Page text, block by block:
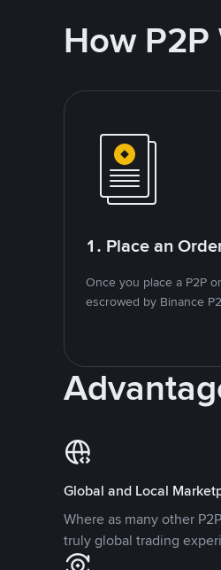
How P2P
1. Place an
Once you place a P2P
escrowed by Binance
Global and Local
Where as many other
truly global trading